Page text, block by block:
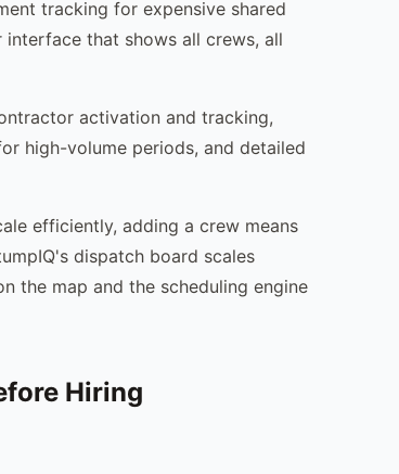
tracking for expensive shared
that shows all crews, all
activation and tracking,
high-volume periods, and detailed
efficiently, adding a crew means
dispatch board scales
the map and the scheduling engine
Hiring